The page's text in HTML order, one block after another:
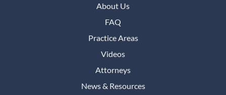
About Us
FAQ
Practice Areas
Videos
Attorneys
News & Resources